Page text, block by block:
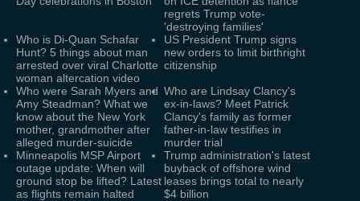
regrets Trump vote-
'destroying families'
Who is Di-Quan Schafar
Hunt? 5 things about man
arrested over viral Charlotte
woman altercation video
US President Trump signs
new orders to limit birthright
citizenship
Who were Sarah Myers and
Amy Steadman? What we
know about the New York
mother, grandmother after
alleged murder-suicide
Who are Lindsay Clancy's
ex-in-laws? Meet Patrick
Clancy's family as former
father-in-law testifies in
murder trial
Minneapolis MSP Airport
outage update: When will
ground stop be lifted? Latest
as flights remain halted
Trump administration's latest
buyback of offshore wind
leases brings total to nearly
$4 billion